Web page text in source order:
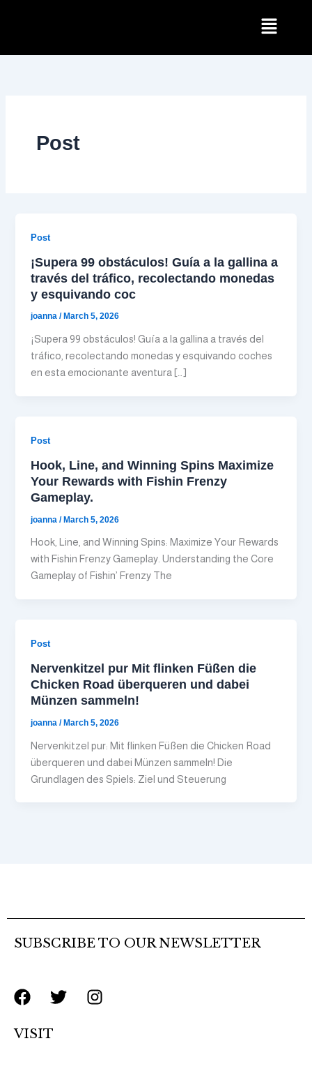
Menu
Post
Post
¡Supera 99 obstáculos! Guía a la gallina a
través del tráfico, recolectando monedas
y esquivando coc
joanna/ March 5, 2026
¡Supera 99 obstáculos! Guía a la gallina a través del
tráfico, recolectando monedas y esquivando coches
en esta emocionante aventura […]
Post
Hook, Line, and Winning Spins Maximize
Your Rewards with Fishin Frenzy
Gameplay.
joanna/March 5, 2026
Hook, Line, and Winning Spins: Maximize Your Rewards
with Fishin Frenzy Gameplay. Understanding the Core
Gameplay of Fishin’ Frenzy The
Post
Nervenkitzel pur Mit flinken Füßen die
Chicken Road überqueren und dabei
Münzen sammeln!
joanna/March 5, 2026
Nervenkitzel pur: Mit flinken Füßen die Chicken Road
überqueren und dabei Münzen sammeln! Die
Grundlagen des Spiels: Ziel und Steuerung
SUBSCRIBE TO OUR NEWSLETTER
F
c
T
I
VISIT